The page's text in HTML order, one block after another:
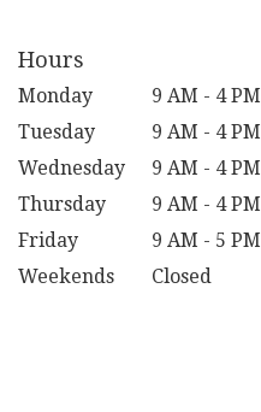
Hours
Monday
9 AM - 4 PM
Tuesday
9 AM - 4 PM
Wednesday
9 AM - 4 PM
Thursday
9 AM - 4 PM
Friday
9 AM - 5 PM
Weekends
Closed